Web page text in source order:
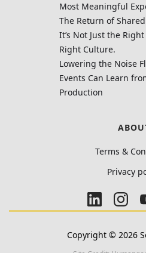
Most Meaningful
The Return of
It’s Not Just the
Right Culture.
Lowering the Noise
Events Can Learn
Production
Terms &
Privacy
Copyright © 2026